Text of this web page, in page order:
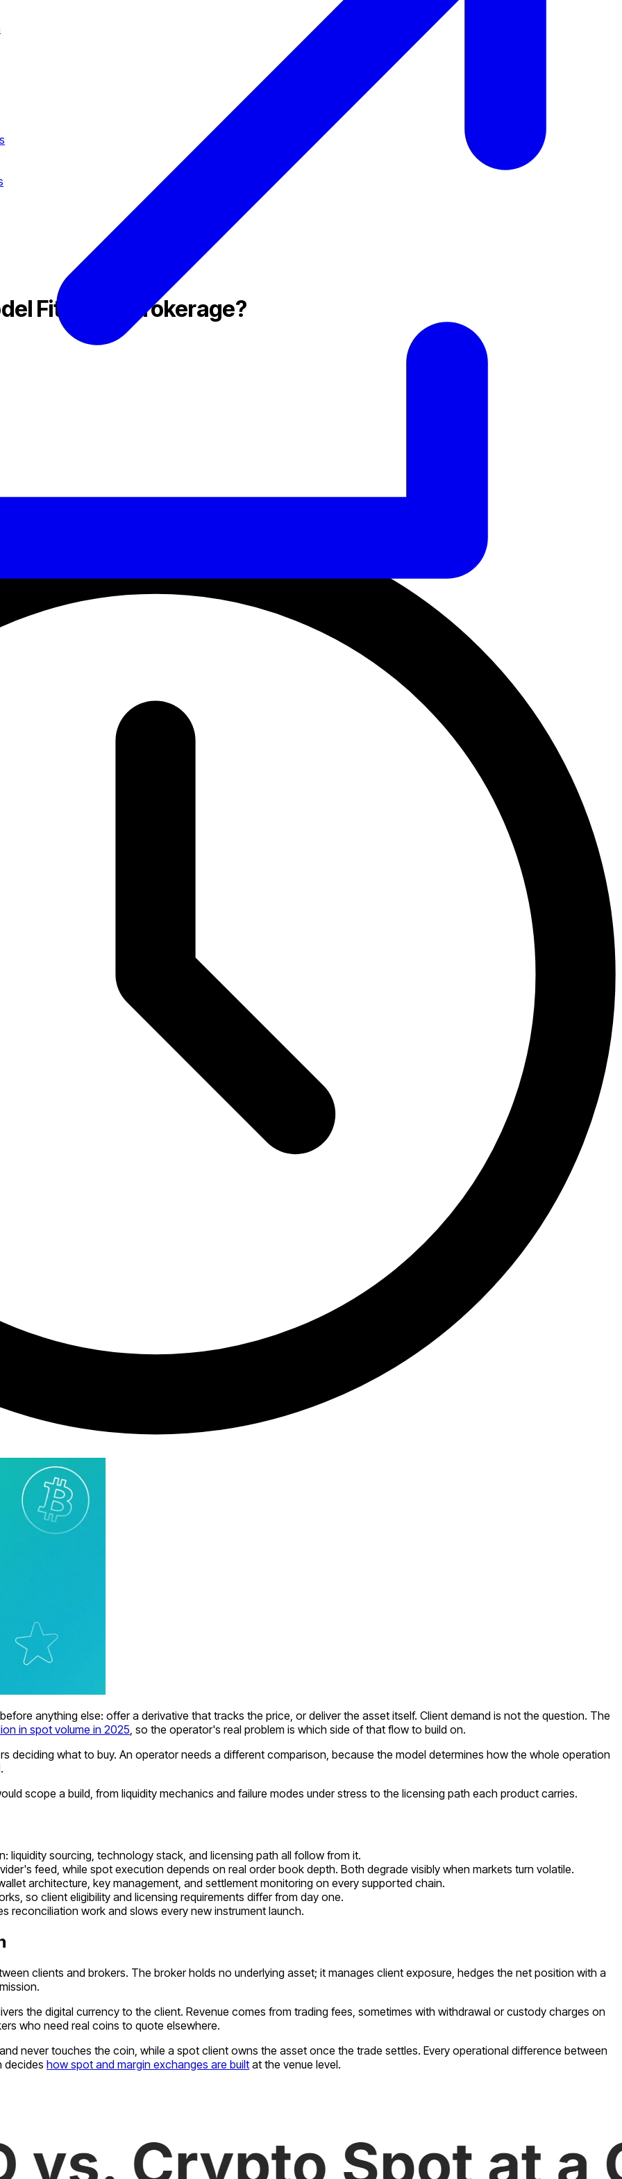
Fits Your Brokerage?
anything else: offer a derivative that tracks the price, or deliver the asset itself. Client demand is not the question. The
in spot volume in 2025 , so the operator's real problem is which side of that flow to build on.
deciding what to buy. An operator needs a different comparison, because the model determines how the whole operation
scope a build, from liquidity mechanics and failure modes under stress to the licensing path each product carries.
sourcing, technology stack, and licensing path all follow from it.
feed, while spot execution depends on real order book depth. Both degrade visibly when markets turn volatile.
architecture, key management, and settlement monitoring on every supported chain.
so client eligibility and licensing requirements differ from day one.
reconciliation work and slows every new instrument launch.
clients and brokers. The broker holds no underlying asset; it manages client exposure, hedges the net position with a
the digital currency to the client. Revenue comes from trading fees, sometimes with withdrawal or custody charges on
who need real coins to quote elsewhere.
never touches the coin, while a spot client owns the asset once the trade settles. Every operational difference between
decides how spot and margin exchanges are built at the venue level.